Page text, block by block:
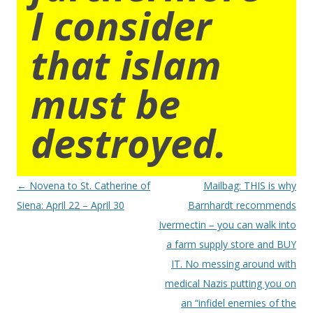
I consider
that islam
must be
destroyed.
Post
navigation
← Novena to St. Catherine of
Siena: April 22 – April 30
Mailbag: THIS is why
Barnhardt recommends
Ivermectin – you can walk into
a farm supply store and BUY
IT. No messing around with
medical Nazis putting you on
an “infidel enemies of the